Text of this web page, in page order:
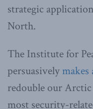
strategic
North.
The Institute for
persuasivelymakes
redouble our
most security-